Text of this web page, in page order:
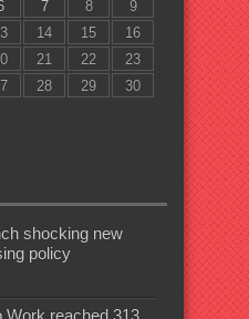
7 8
9
14 15
16
21 22
23
28 29
30
shocking new
policy
Work reached 313